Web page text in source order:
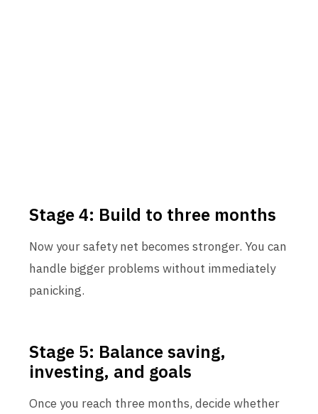
Stage 4: Build to three months
Now your safety net becomes stronger. You can
handle bigger problems without immediately
panicking.
Stage 5: Balance saving,
investing, and goals
Once you reach three months, decide whether